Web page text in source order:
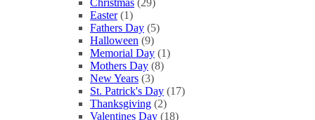
Christmas (29)
Easter (1)
Fathers Day (5)
Halloween (9)
Memorial Day (1)
Mothers Day (8)
New Years (3)
St. Patrick's Day (17)
Thanksgiving (2)
Valentines Day (18)